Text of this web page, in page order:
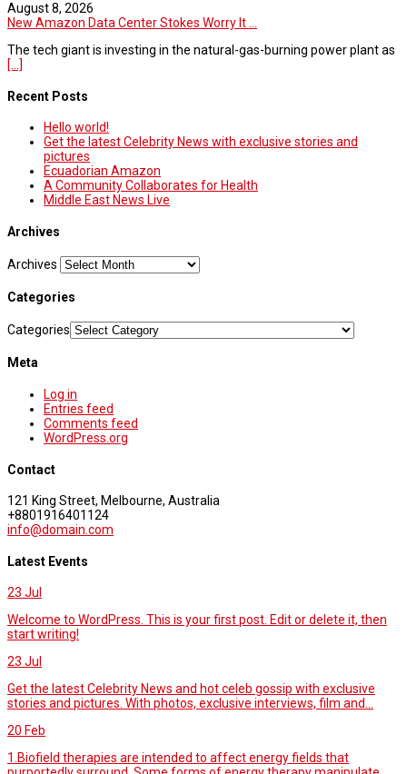
August 8, 2026
New Amazon Data Center Stokes Worry It ...
The tech giant is investing in the natural-gas-burning power plant as
[...]
Recent Posts
Hello world!
Get the latest Celebrity News with exclusive stories and
pictures
Ecuadorian Amazon
A Community Collaborates for Health
Middle East News Live
Archives
Archives
Categories
Categories
Meta
Log in
Entries feed
Comments feed
WordPress.org
Contact
121 King Street, Melbourne, Australia
+8801916401124
info@domain.com
Latest Events
23 Jul
Welcome to WordPress. This is your first post. Edit or delete it, then
start writing!
23 Jul
Get the latest Celebrity News and hot celeb gossip with exclusive
stories and pictures. With photos, exclusive interviews, film and...
20 Feb
1.Biofield therapies are intended to affect energy fields that